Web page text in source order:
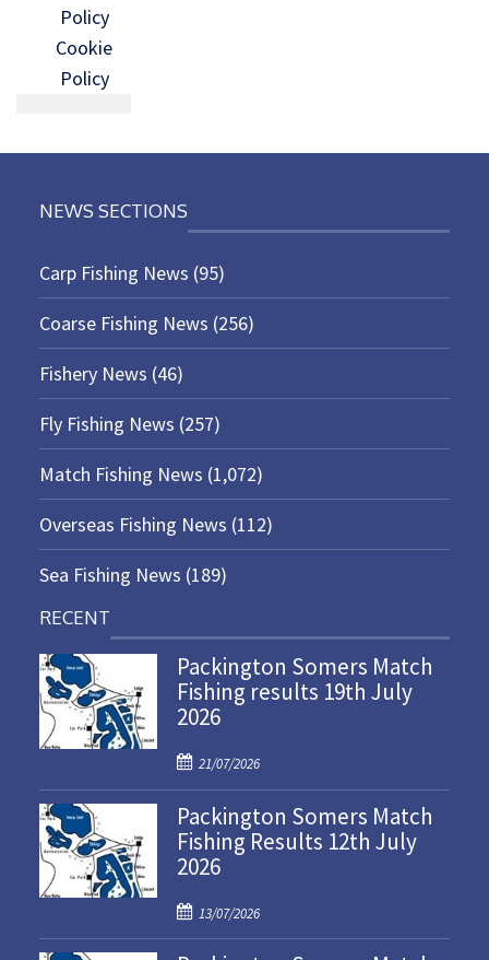
Policy
Cookie
Policy
NEWS SECTIONS
Carp Fishing News (95)
Coarse Fishing News (256)
Fishery News (46)
Fly Fishing News (257)
Match Fishing News (1,072)
Overseas Fishing News (112)
Sea Fishing News (189)
RECENT
Packington Somers Match
Fishing results 19th July
2026
P
o
s
t
e
o
n
21/07/2026
Packington Somers Match
Fishing Results 12th July
2026
P
o
13/07/2026